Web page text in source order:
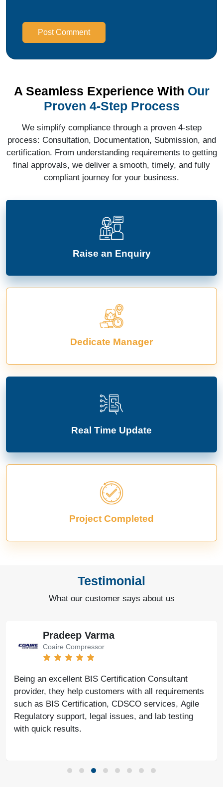
Post Comment
A Seamless Experience With Our
Proven 4-Step Process
We simplify compliance through a proven 4-step
process: Consultation, Documentation, Submission, and
certification. From understanding requirements to getting
final approvals, we deliver a smooth, timely, and fully
compliant journey for your business.
Raise an Enquiry
Dedicate Manager
Real Time Update
Project Completed
Testimonial
What our customer says about us
Pradeep Varma
Coaire Compressor
Being an excellent BIS Certification Consultant
provider, they help customers with all requirements
such as BIS Certification, CDSCO services, Agile
Regulatory support, legal issues, and lab testing
with quick results.